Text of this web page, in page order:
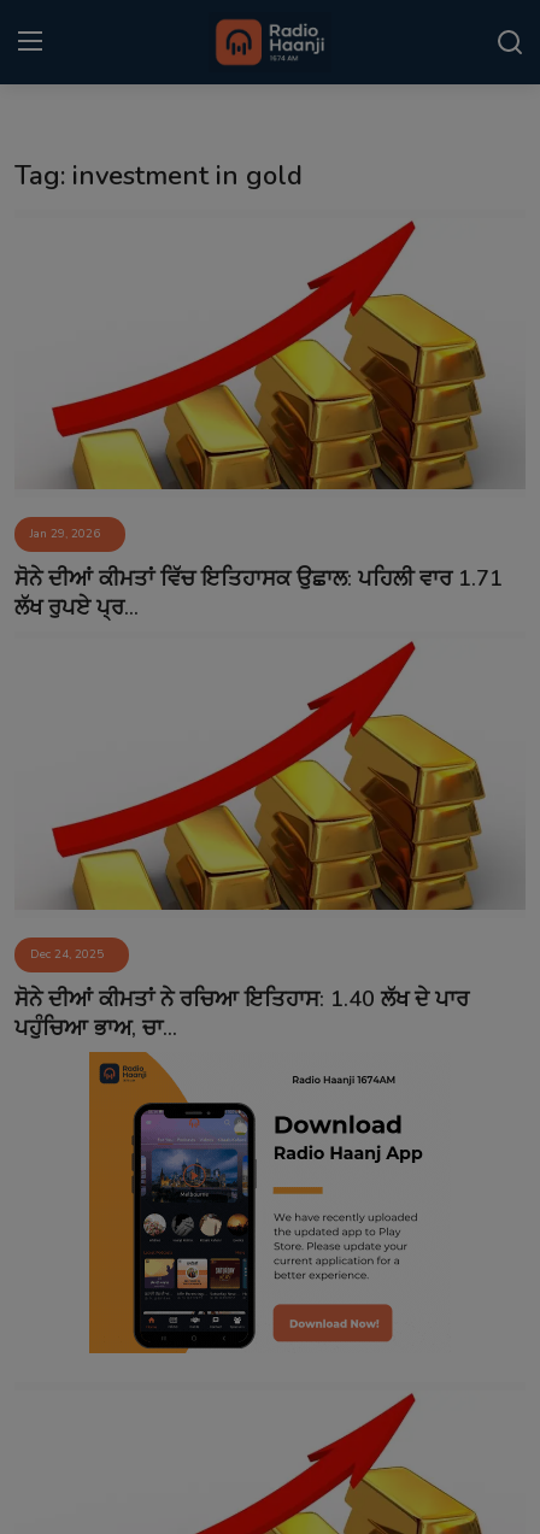
Sponsors
Matrimonial
Event
Contact
Tag: investment in gold
Jan 29, 2026
ਸੋਨੇ ਦੀਆਂ ਕੀਮਤਾਂ ਵਿੱਚ ਇਤਿਹਾਸਕ ਉਛਾਲ: ਪਹਿਲੀ ਵਾਰ 1.71
ਲੱਖ ਰੁਪਏ ਪ੍ਰ...
Dec 24, 2025
ਸੋਨੇ ਦੀਆਂ ਕੀਮਤਾਂ ਨੇ ਰਚਿਆ ਇਤਿਹਾਸ: 1.40 ਲੱਖ ਦੇ ਪਾਰ
ਪਹੁੰਚਿਆ ਭਾਅ, ਚਾ...